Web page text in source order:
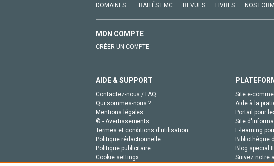
DOMAINES TRAITÉS EMC REVUES LIVRES NOS
MON COMPTE
CRÉER UN COMPTE
AIDE & SUPPORT
Contactez-nous / FAQ
Qui sommes-nous ?
Mentions légales
© - Avertissements
Termes et conditions d'utilisation
Politique rédactionnelle
Politique publicitaire
Cookie settings
Site e-
Aide à la
Portail pour
Site
E-learning
Bibliothèque
Blog special
Suivez notre